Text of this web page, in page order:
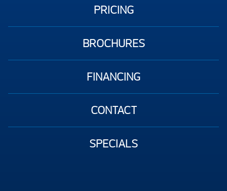
PRICING
BROCHURES
FINANCING
CONTACT
SPECIALS